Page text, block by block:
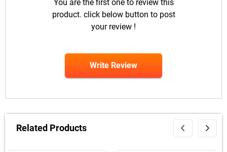
You are the first one to review this
product. click below button to post
your review !
Write Review
Related Products